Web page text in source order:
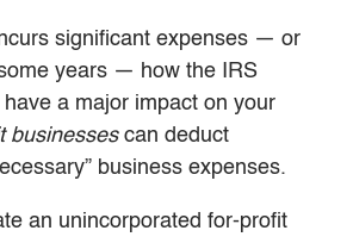
significant expenses — or
years — how the IRS
a major impact on your
businessescan deduct
business expenses.
an unincorporated for-profit